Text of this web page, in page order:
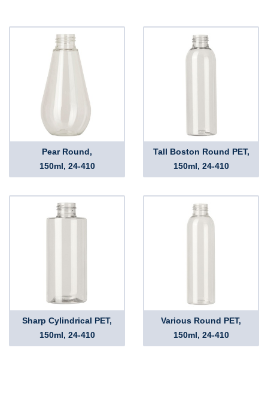
Pear Round,
150ml, 24-410
Tall Boston Round PET,
150ml, 24-410
Sharp Cylindrical PET,
150ml, 24-410
Various Round PET,
150ml, 24-410